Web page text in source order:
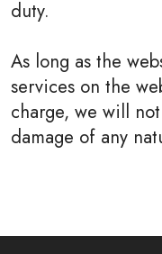
duty.
As long as the
services on the
charge, we will
damage of any